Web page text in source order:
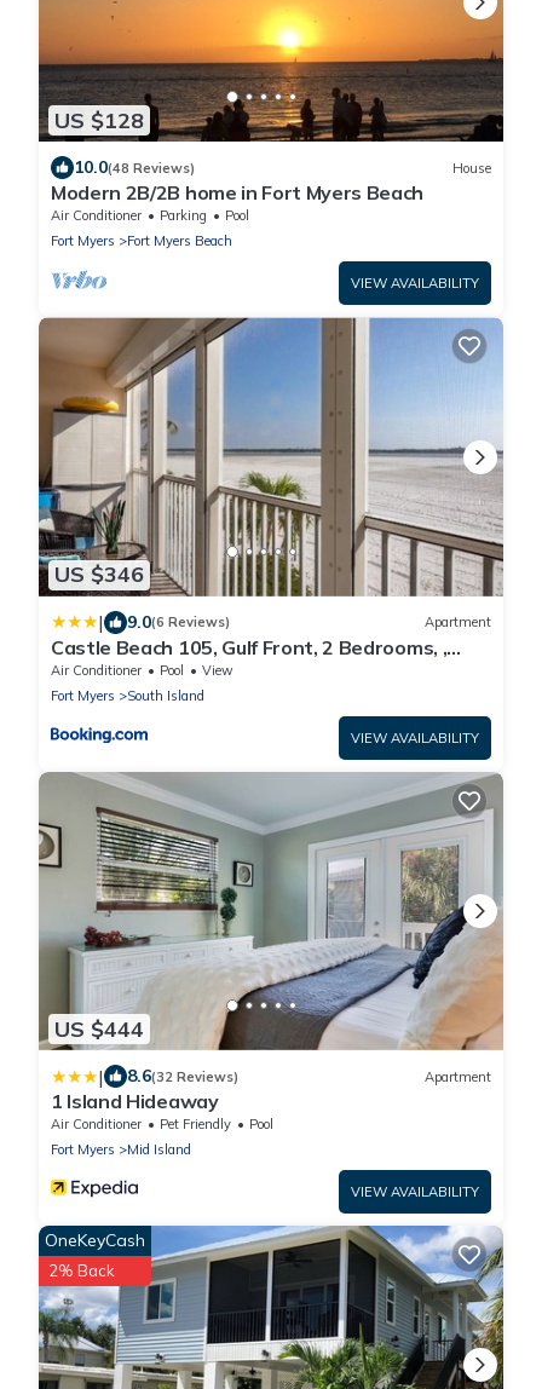
US $128
10.0(48 Reviews) House
Modern 2B/2B home in Fort Myers Beach
Air Conditioner Parking
Pool
Fort Myers
Fort Myers Beach
VIEW AVAILABILITY
US $346
| 9.0(6 Reviews) Apartment
Castle Beach 105, Gulf Front, 2 Bedrooms, ,
Elevator, Sleeps 6, Heated Pool
Air Conditioner Pool
View
Fort Myers
South Island
VIEW AVAILABILITY
US $444
| 8.6(32 Reviews) Apartment
1 Island Hideaway
Air Conditioner Pet Friendly
Pool
Fort Myers
Mid Island
VIEW AVAILABILITY
OneKeyCash
2% Back